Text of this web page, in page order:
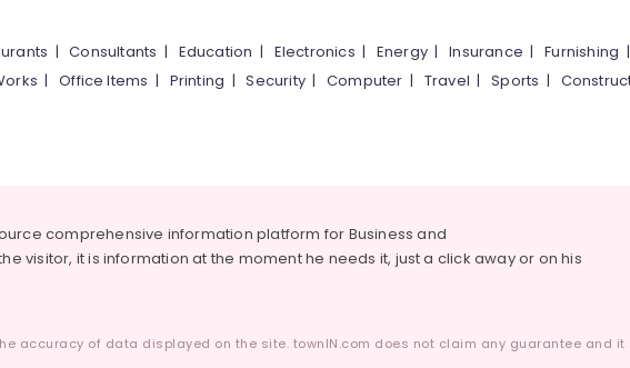
|Consultants | Education | Electronics | Energy |Insurance |Furnishing
|Office Items | Printing |Security|Computer | Travel |Sports |
comprehensive information platform for Business and
visitor, it is information at the moment he needs it, just a click away or on his
accuracy of data displayed on the site. townIN.com does not claim any guarantee and